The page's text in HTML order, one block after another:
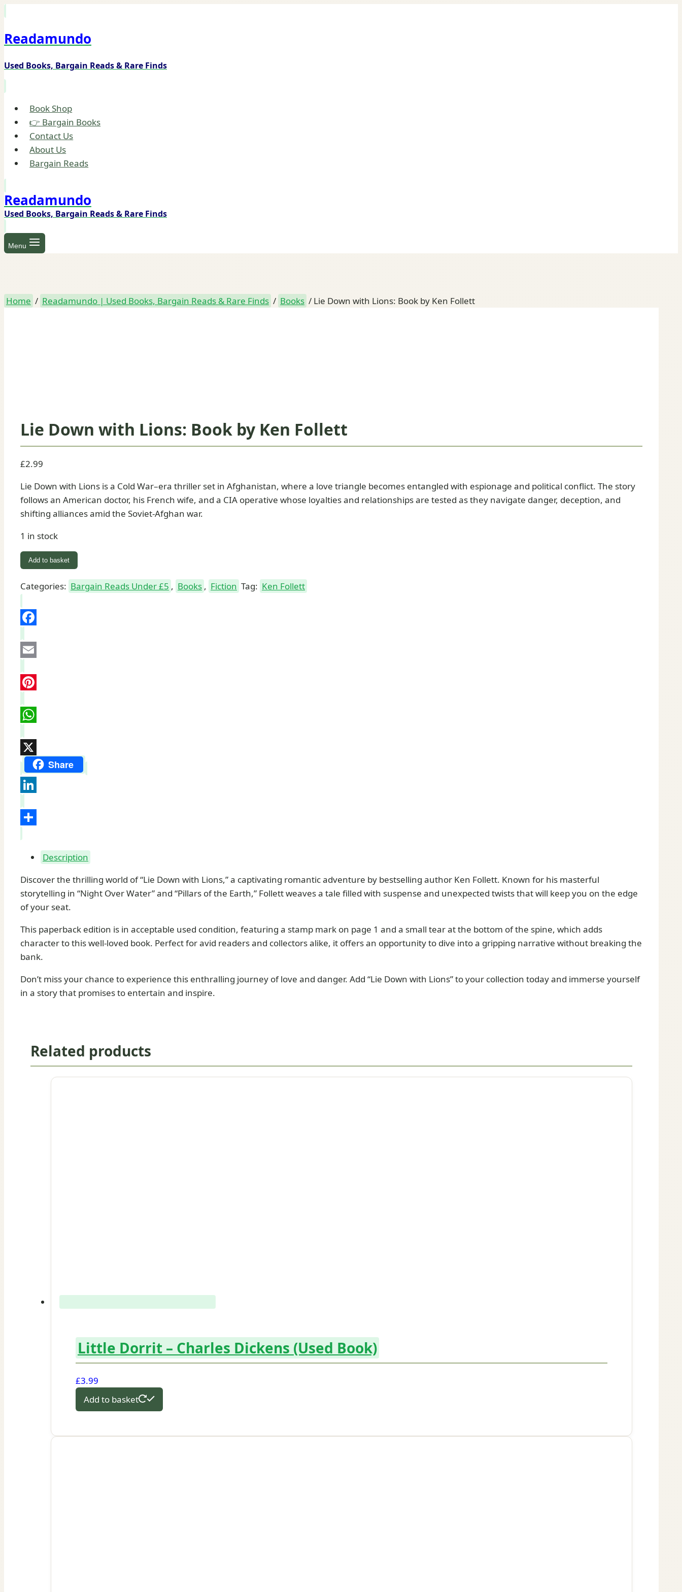
content
Readamundo
Used Books, Bargain Reads & Rare Finds
Book Shop
👉 Bargain Books
Contact Us
About Us
Bargain Reads
Readamundo
Used Books, Bargain Reads & Rare Finds
Menu
Home / Readamundo | Used Books, Bargain Reads & Rare Finds / Books / Lie Down with Lions: Book by Ken Follett
Lie Down with Lions: Book by Ken Follett
£2.99
Lie Down with Lions is a Cold War–era thriller set in Afghanistan, where a love triangle becomes entangled with espionage and political conflict. The story
follows an American doctor, his French wife, and a CIA operative whose loyalties and relationships are tested as they navigate danger, deception, and
shifting alliances amid the Soviet-Afghan war.
1 in stock
Lie
Down
with
Book
by
Ken
Follett
Add to basket
Categories: Bargain Reads Under £5 , Books , Fiction Tag: Ken Follett
X Share
Description
Discover the thrilling world of “Lie Down with Lions,” a captivating romantic adventure by bestselling author Ken Follett. Known for his masterful
storytelling in “Night Over Water” and “Pillars of the Earth,” Follett weaves a tale filled with suspense and unexpected twists that will keep you on the edge
of your seat.
This paperback edition is in acceptable used condition, featuring a stamp mark on page 1 and a small tear at the bottom of the spine, which adds
character to this well-loved book. Perfect for avid readers and collectors alike, it offers an opportunity to dive into a gripping narrative without breaking the
bank.
Don’t miss your chance to experience this enthralling journey of love and danger. Add “Lie Down with Lions” to your collection today and immerse yourself
in a story that promises to entertain and inspire.
Related products
Little Dorrit – Charles Dickens (Used Book)
£3.99
Add to basket